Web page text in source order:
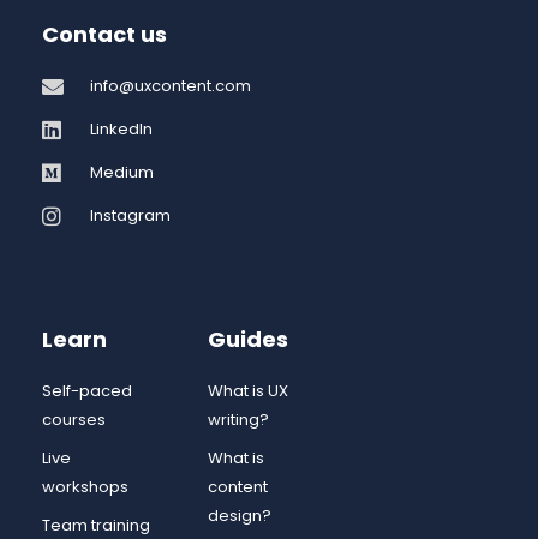
Contact us
info@uxcontent.com
LinkedIn
Medium
Instagram
Learn
Self-paced
courses
Live
workshops
Team training
Guides
What is UX
writing?
What is
content
design?